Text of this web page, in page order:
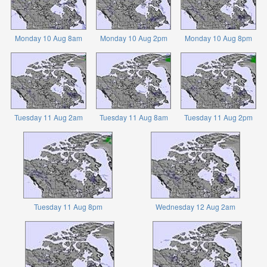
Monday 10 Aug 8am Monday 10 Aug 2pm Monday 10 Aug 8pm
Tuesday 11 Aug 2am Tuesday 11 Aug 8am Tuesday 11 Aug 2pm
Tuesday 11 Aug 8pm Wednesday 12 Aug 2am